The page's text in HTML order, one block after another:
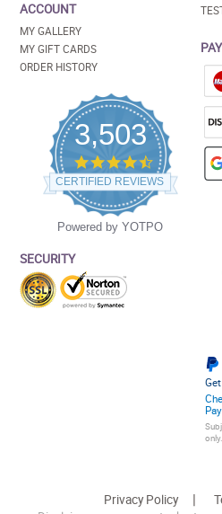
ACCOUNT
MY GALLERY
MY GIFT CARDS
ORDER HISTORY
3,503
4.5
star
rating
CERTIFIED REVIEWS
Powered by YOTPO
SECURITY
only.
Privacy Policy